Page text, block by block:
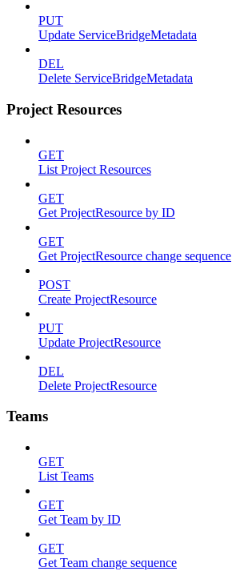
PUT
Update ServiceBridgeMetadata
DEL
Delete ServiceBridgeMetadata
Project Resources
GET
List Project Resources
GET
Get ProjectResource by ID
GET
Get ProjectResource change sequence
POST
Create ProjectResource
PUT
Update ProjectResource
DEL
Delete ProjectResource
Teams
GET
List Teams
GET
Get Team by ID
GET
Get Team change sequence